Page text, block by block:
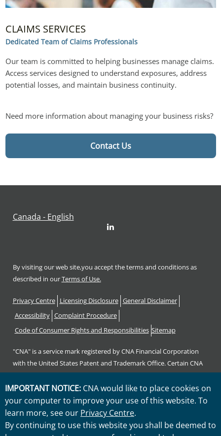
CLAIMS SERVICES
Dedicated Team of Claims Professionals
Our team is committed to helping businesses manage claims.
Access services designed to understand exposures, address
potential losses, and maintain business continuity.
Need more information about managing your business risks?
Contact Us
Canada - English
LinkedIn
By visiting our web site,you accept the terms and conditions as
described in ourTerms of Use.
Privacy Centre Licensing Disclosure General Disclaimer
Accessibility Complaint Procedure
Code of Consumer Rights and Responsibilities Sitemap
"CNA" is a service mark registered by CNA Financial Corporation
with the United States Patent and Trademark Office. Certain CNA
Financial Corporation subsidiaries use the "CNA" service mark in
connection with insurance underwriting and claims activities.
Copyright © 2026 CNA. All rights reserved.
IMPORTANT NOTICE: CNA would like to place cookies on
your computer to improve your use of this website. To
learn more, see our Privacy Centre.
By continuing to use this website you shall be deemed to